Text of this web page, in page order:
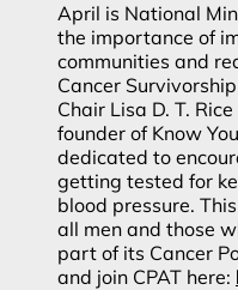
April is National
the importance of
communities and
Cancer
Chair Lisa D. T.
founder of Know
dedicated to
getting tested for
blood pressure.
all men and those
part of its Cancer
and join CPAT here: